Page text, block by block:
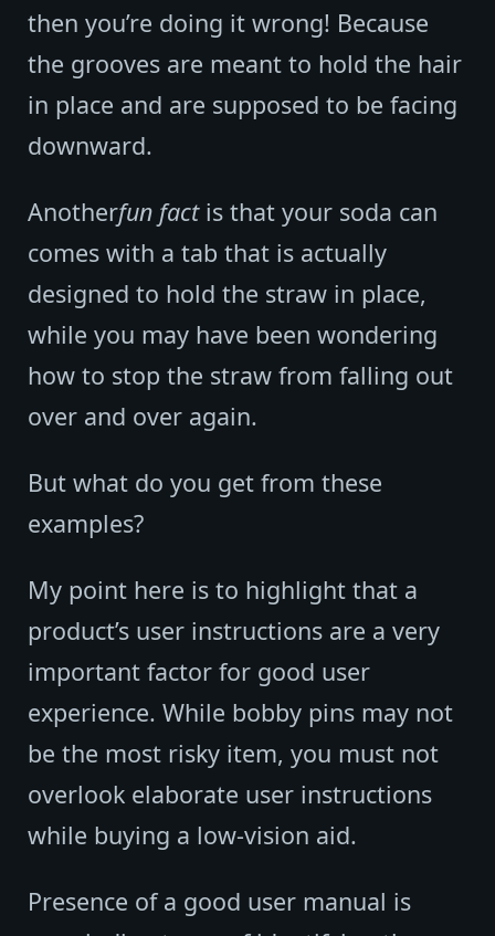
then you’re doing it wrong! Because
the grooves are meant to hold the hair
in place and are supposed to be facing
downward.
Anotherfun factis that your soda can
comes with a tab that is actually
designed to hold the straw in place,
while you may have been wondering
how to stop the straw from falling out
over and over again.
But what do you get from these
examples?
My point here is to highlight that a
product’s user instructions are a very
important factor for good user
experience. While bobby pins may not
be the most risky item, you must not
overlook elaborate user instructions
while buying a low-vision aid.
Presence of a good user manual is